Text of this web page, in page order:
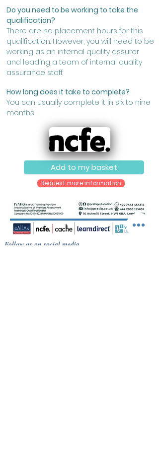
Do you need to be working to take the
qualification?
There are no placement hours for this
qualification. However, you will need to be
working as an internal quality assurer
and leading a team of internal quality
assurance staff.
How long does it take to complete?
You can usually complete it in six to nine
months.
Add to my basket
Request more information
Follow us on social media